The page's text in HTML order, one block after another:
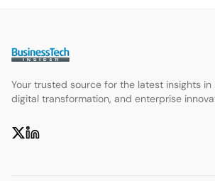
Your trusted source for the latest insights in
digital transformation, and enterprise